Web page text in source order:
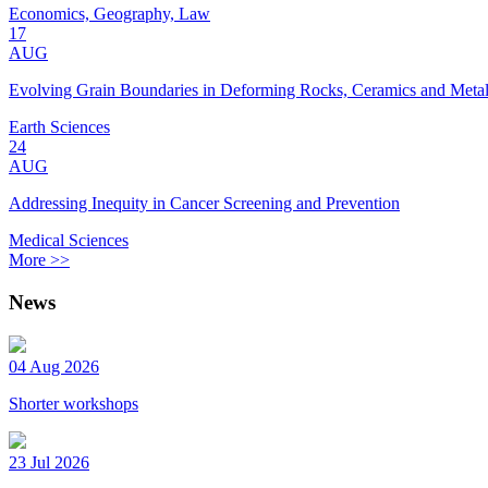
Economics, Geography, Law
17
AUG
Evolving Grain Boundaries in Deforming Rocks, Ceramics and
Earth Sciences
24
AUG
Addressing Inequity in Cancer Screening and Prevention
Medical Sciences
More >>
News
04 Aug 2026
Shorter workshops
23 Jul 2026